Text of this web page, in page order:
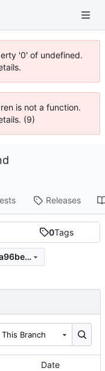
'0' of undefined.
is not a function.
(9)
Releases
0Tags
d97221e52266a56392c707d41bfea96becccdd85
This Branch
Date